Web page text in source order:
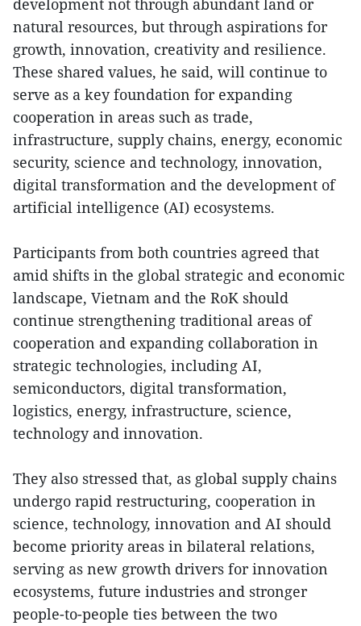
development not through abundant land or
natural resources, but through aspirations for
growth, innovation, creativity and resilience.
These shared values, he said, will continue to
serve as a key foundation for expanding
cooperation in areas such as trade,
infrastructure, supply chains, energy, economic
security, science and technology, innovation,
digital transformation and the development of
artificial intelligence (AI) ecosystems.
Participants from both countries agreed that
amid shifts in the global strategic and economic
landscape, Vietnam and the RoK should
continue strengthening traditional areas of
cooperation and expanding collaboration in
strategic technologies, including AI,
semiconductors, digital transformation,
logistics, energy, infrastructure, science,
technology and innovation.
They also stressed that, as global supply chains
undergo rapid restructuring, cooperation in
science, technology, innovation and AI should
become priority areas in bilateral relations,
serving as new growth drivers for innovation
ecosystems, future industries and stronger
people-to-people ties between the two